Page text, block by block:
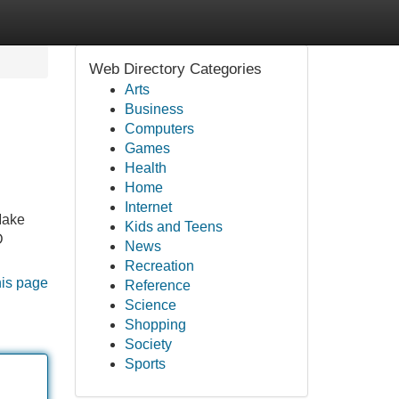
page
Web Directory Categories
Arts
Business
Computers
Games
Health
Home
Internet
Kids and Teens
News
Recreation
Reference
Science
Shopping
Society
Sports